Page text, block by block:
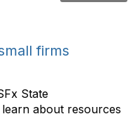
firms
State
about resources